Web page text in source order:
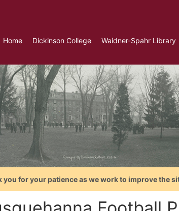
Home Dickinson College Waidner-Spahr Library
for your patience as we work to improve the